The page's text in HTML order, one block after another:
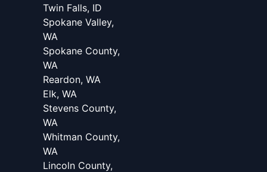
Twin Falls, ID
Spokane Valley,
WA
Spokane County,
WA
Reardon, WA
Elk, WA
Stevens County,
WA
Whitman County,
WA
Lincoln County,